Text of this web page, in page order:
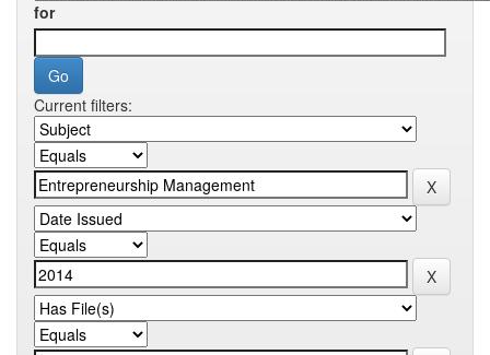
for
Current filters: